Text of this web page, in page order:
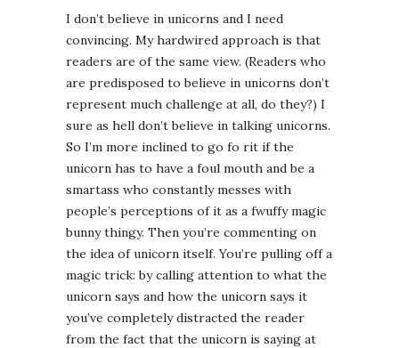
I don’t believe in unicorns and I need
convincing. My hardwired approach is that
readers are of the same view. (Readers who
are predisposed to believe in unicorns don’t
represent much challenge at all, do they?) I
sure as hell don’t believe in talking unicorns.
So I’m more inclined to go fo rit if the
unicorn has to have a foul mouth and be a
smartass who constantly messes with
people’s perceptions of it as a fwuffy magic
bunny thingy. Then you’re commenting on
the idea of unicorn itself. You’re pulling off a
magic trick: by calling attention to what the
unicorn says and how the unicorn says it
you’ve completely distracted the reader
from the fact that the unicorn is saying at